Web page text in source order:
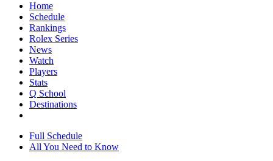
Home
Schedule
Rankings
Rolex Series
News
Watch
Players
Stats
Q School
Destinations
Full Schedule
All You Need to Know